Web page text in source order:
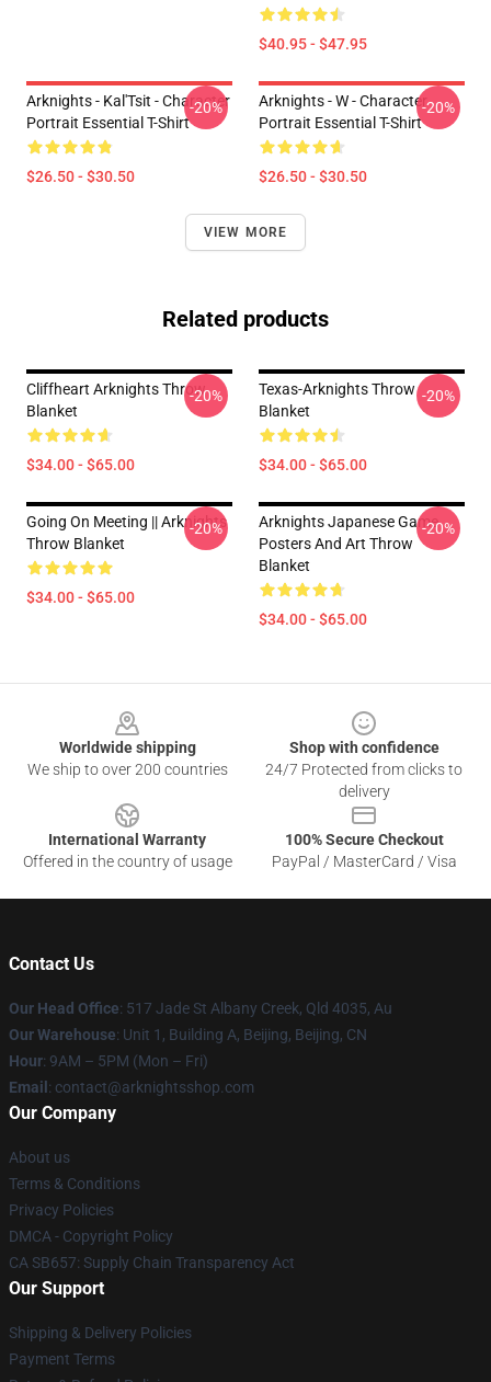
$40.95 - $47.95
Arknights - Kal'Tsit - Character
Portrait Essential T-Shirt
$26.50 - $30.50
-20%
Arknights - W - Character
Portrait Essential T-Shirt
$26.50 - $30.50
-20%
VIEW MORE
Related products
Cliffheart Arknights Throw
Blanket
$34.00 - $65.00
-20%
Texas-Arknights Throw
Blanket
$34.00 - $65.00
-20%
Going On Meeting || Arknights
Throw Blanket
$34.00 - $65.00
-20%
Arknights Japanese Game
Posters And Art Throw
Blanket
$34.00 - $65.00
-20%
Worldwide shipping
We ship to over 200 countries
Shop with confidence
24/7 Protected from clicks to
delivery
International Warranty
Offered in the country of usage
100% Secure Checkout
PayPal / MasterCard / Visa
Contact Us
Our Head Office: 517 Jade St Albany Creek, Qld 4035, Au
Our Warehouse: Unit 1, Building A, Beijing, Beijing, CN
Hour: 9AM – 5PM (Mon – Fri)
Email : contact@arknightsshop.com
Our Company
About us
Terms & Conditions
Privacy Policies
DMCA - Copyright Policy
CA SB657: Supply Chain Transparency Act
Our Support
Shipping & Delivery Policies
Payment Terms